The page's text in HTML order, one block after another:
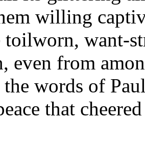
willing
toilworn, want-
even from
words of
that